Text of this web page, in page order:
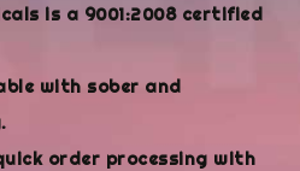
is a 9001:2008 certified
with sober and
order processing with